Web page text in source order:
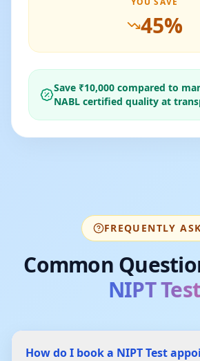
45%
Save ₹10,000 compared to
NABL certified quality at
FREQUENTLY
Common
NIPT Test
How do I book a NIPT Test